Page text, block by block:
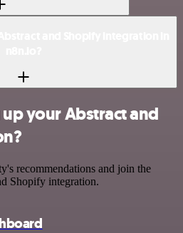
your Abstract and
recommendations and join the
Shopify integration.